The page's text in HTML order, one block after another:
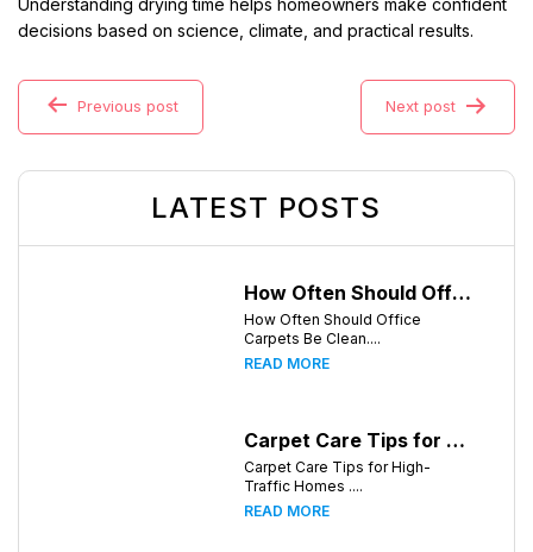
Understanding drying time helps homeowners make confident
decisions based on science, climate, and practical results.
Previous post Next post
LATEST POSTS
How Often Should Office Carpets Be Cleaned? A Complete Guide for Knoxville Businesses
How Often Should Office
Carpets Be Clean....
READ MORE
Carpet Care Tips for High-Traffic Homes in Knoxville, Tennessee
Carpet Care Tips for High-
Traffic Homes ....
READ MORE